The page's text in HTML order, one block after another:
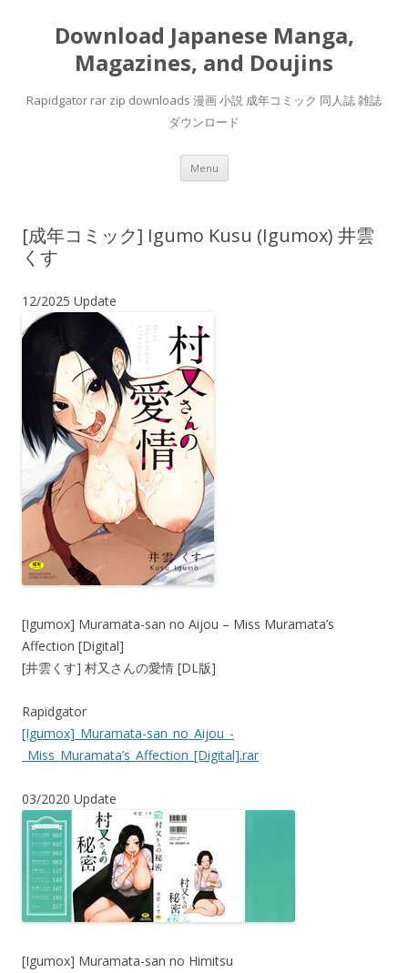
Download Japanese Manga,
Magazines, and Doujins
Rapidgator rar zip downloads 漫画 小説 成年コミック 同人誌 雑誌
ダウンロード
Menu Skip
content
[成年コミック] Igumo Kusu (Igumox) 井雲
くす
12/2025 Update
[Igumox] Muramata-san no Aijou – Miss Muramata’s
Affection [Digital]
[井雲くす] 村又さんの愛情 [DL版]
Rapidgator
[Igumox]_Muramata-san_no_Aijou_-
_Miss_Muramata’s_Affection_[Digital].rar
03/2020 Update
[Igumox] Muramata-san no Himitsu